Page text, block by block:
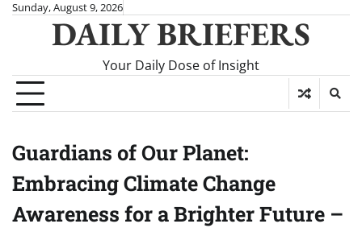
SkipSunday, August 9, 2026
DAILY BRIEFERS
Your Daily Dose of Insight
Guardians of Our Planet:
Embracing Climate Change
Awareness for a Brighter Future –